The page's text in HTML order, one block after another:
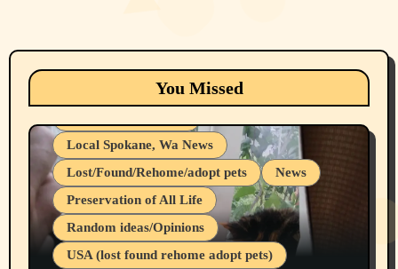
You Missed
Animals Cats
dogs
Local Spokane, Wa News
Lost/Found/Rehome/adopt pets
News
Preservation of All Life
Random ideas/Opinions
USA (lost found rehome adopt pets)
Belief Systems
Businesses/Products reviews